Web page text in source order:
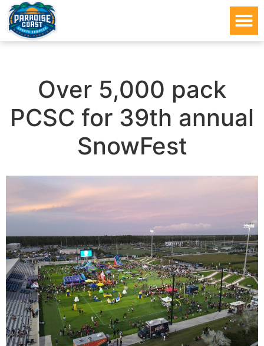
Over 5,000 pack
PCSC for 39th annual
SnowFest